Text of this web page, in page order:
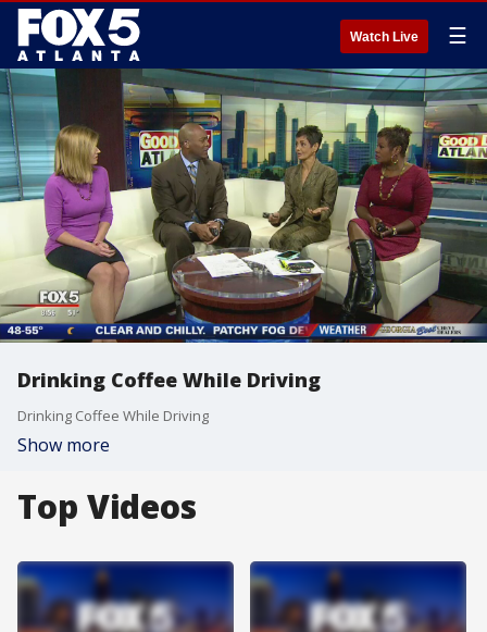
Watch Live ☰
Drinking Coffee While Driving
Drinking Coffee While Driving
Show more
Top Videos